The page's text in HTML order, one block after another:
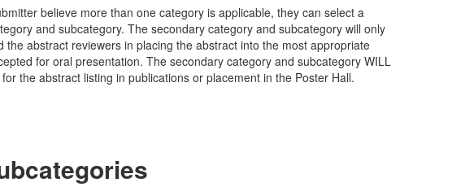
believe more than one category is applicable, they can select a
and subcategory. The secondary category and subcategory will only
the abstract reviewers in placing the abstract into the most appropriate
for oral presentation. The secondary category and subcategory WILL
the abstract listing in publications or placement in the Poster Hall.